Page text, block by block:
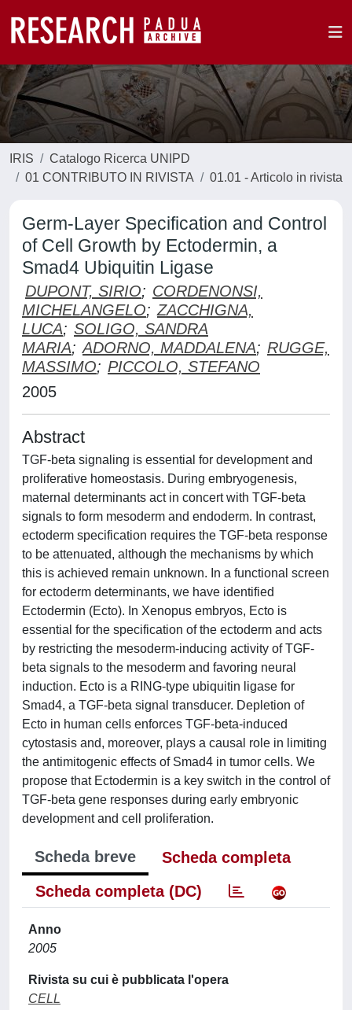
IRIS
Catalogo Ricerca UNIPD
01 CONTRIBUTO IN RIVISTA
01.01 - Articolo in rivista
Germ-Layer Specification and Control
of Cell Growth by Ectodermin, a
Smad4 Ubiquitin Ligase
DUPONT, SIRIO; CORDENONSI,
MICHELANGELO; ZACCHIGNA,
LUCA; SOLIGO, SANDRA
MARIA; ADORNO, MADDALENA; RUGGE,
MASSIMO; PICCOLO, STEFANO
2005
Abstract
TGF-beta signaling is essential for development and
proliferative homeostasis. During embryogenesis,
maternal determinants act in concert with TGF-beta
signals to form mesoderm and endoderm. In contrast,
ectoderm specification requires the TGF-beta response
to be attenuated, although the mechanisms by which
this is achieved remain unknown. In a functional screen
for ectoderm determinants, we have identified
Ectodermin (Ecto). In Xenopus embryos, Ecto is
essential for the specification of the ectoderm and acts
by restricting the mesoderm-inducing activity of TGF-
beta signals to the mesoderm and favoring neural
induction. Ecto is a RING-type ubiquitin ligase for
Smad4, a TGF-beta signal transducer. Depletion of
Ecto in human cells enforces TGF-beta-induced
cytostasis and, moreover, plays a causal role in limiting
the antimitogenic effects of Smad4 in tumor cells. We
propose that Ectodermin is a key switch in the control of
TGF-beta gene responses during early embryonic
development and cell proliferation.
Scheda breve
Scheda completa
Scheda completa (DC)
Anno
2005
Rivista su cui è pubblicata l'opera
CELL